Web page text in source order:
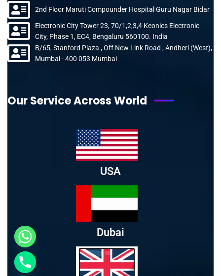
2nd Floor Maruti Compounder Hospital Guru Nagar Bidar
Electronic City Tower 23, 70/1,2,3,4 Keonics Electronic
City, Phase 1, EC4, Bengaluru 560100. India
B/65, Stanford Plaza , Off New Link Road , Andheri (West),
Mumbai - 400 053 Mumbai
Our Service Across World
USA
Dubai